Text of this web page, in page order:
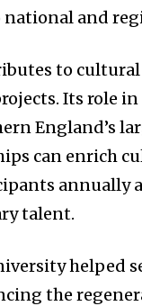
and
to
Its role
England’s
can enrich
annually
talent.
helped
the